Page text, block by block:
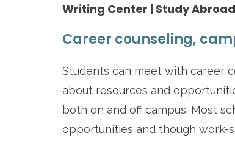
Writing Center | Study
Career counseling,
Students can meet with career
about resources and
both on and off campus. Most
opportunities and though work-